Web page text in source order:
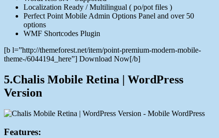
Localization Ready / Multilingual ( po/pot files )
Perfect Point Mobile Admin Options Panel and over 50
options
WMF Shortcodes Plugin
[b l=”http://themeforest.net/item/point-premium-modern-mobile-
theme-/6044194_here”] Download Now[/b]
5.Chalis Mobile Retina | WordPress
Version
Features: